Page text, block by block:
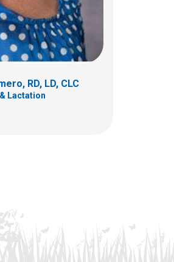
RD, LD, CLC
Lactation